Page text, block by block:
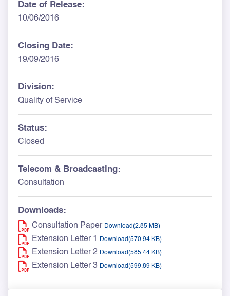
Date of Release:
10/06/2016
Closing Date:
19/09/2016
Division:
Quality of Service
Status:
Closed
Telecom & Broadcasting:
Consultation
Downloads:
Consultation Paper Download(2.85 MB)
Extension Letter 1 Download(570.94 KB)
Extension Letter 2 Download(585.44 KB)
Extension Letter 3 Download(599.89 KB)